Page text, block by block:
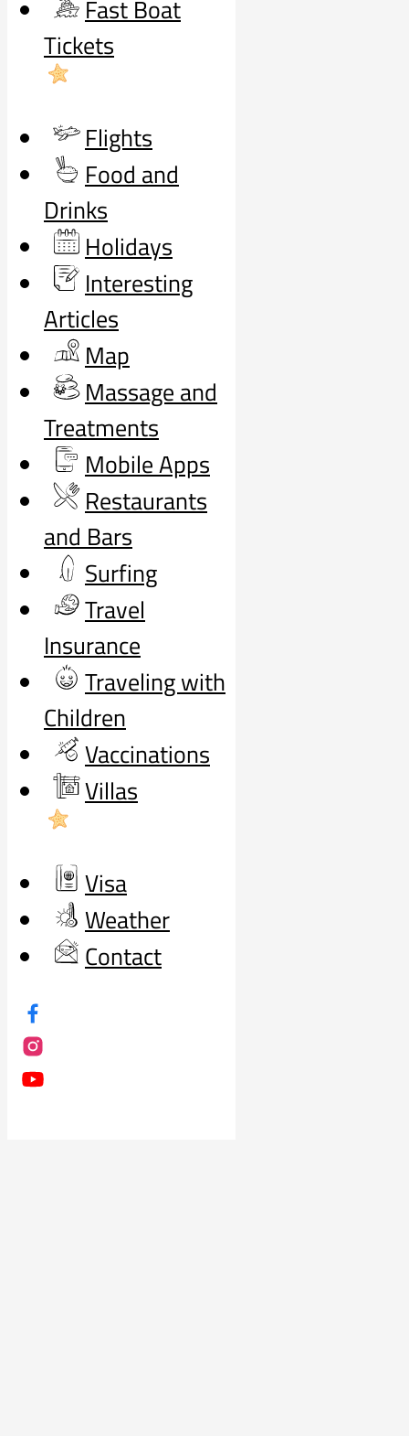
Fast Boat
Tickets
Flights
Food and
Drinks
Holidays
Interesting
Articles
Map
Massage and
Treatments
Mobile Apps
Restaurants
and Bars
Surfing
Travel
Insurance
Traveling with
Children
Vaccinations
Villas
Visa
Weather
Contact